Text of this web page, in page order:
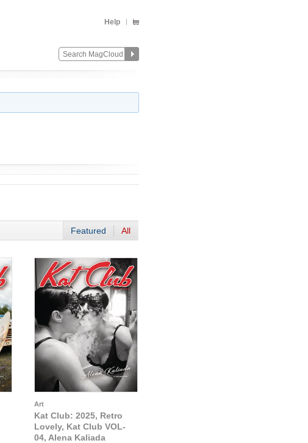
Help
Featured All
Art
Kat Club: 2025, Retro
Lovely, Kat Club VOL-
04, Alena Kaliada